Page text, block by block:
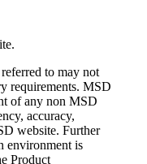
to may not
requirements. MSD
of any non MSD
accuracy,
website. Further
environment is
Product